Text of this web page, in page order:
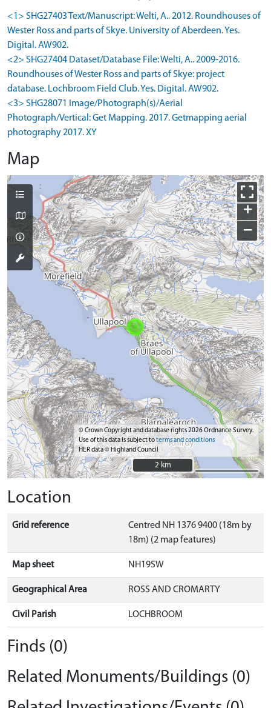
<1> SHG27403 Text/Manuscript: Welti, A.. 2012. Roundhouses of
Wester Ross and parts of Skye. University of Aberdeen. Yes.
Digital. AW902.
<2> SHG27404 Dataset/Database File: Welti, A.. 2009-2016.
Roundhouses of Wester Ross and parts of Skye: project
database. Lochbroom Field Club. Yes. Digital. AW902.
<3> SHG28071 Image/Photograph(s)/Aerial
Photograph/Vertical: Get Mapping. 2017. Getmapping aerial
photography 2017. XY
Map
+
−
© Crown Copyright and database rights 2026 Ordnance Survey.
Use of this data is subject toterms and conditions
HER data © Highland Council
2 km
2 km
Location
Grid reference
Centred NH 1376 9400 (18m by
18m) (2 map features)
Map sheet NH19SW
Geographical Area ROSS AND CROMARTY
Civil Parish LOCHBROOM
Finds (0)
Related Monuments/Buildings (0)